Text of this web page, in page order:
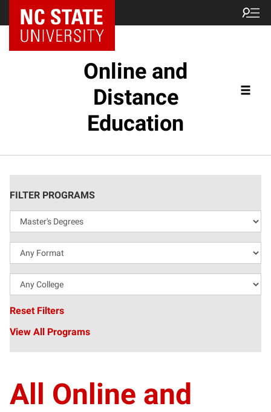
Online and
Distance
Education
FILTER PROGRAMS
Reset Filters
View All Programs
All Online and